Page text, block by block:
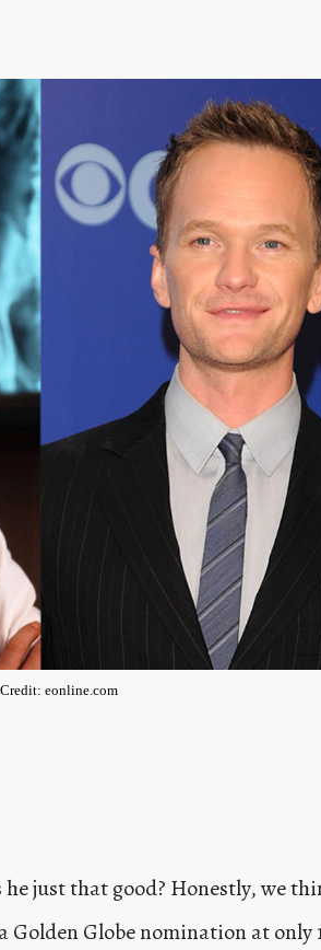
eonline.com
just that good? Honestly, we
Globe nomination at only